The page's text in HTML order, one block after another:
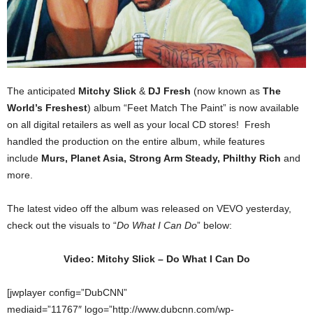
The anticipated Mitchy Slick & DJ Fresh (now known as The
World’s Freshest) album “Feet Match The Paint” is now available
on all digital retailers as well as your local CD stores! Fresh
handled the production on the entire album, while features
include Murs, Planet Asia, Strong Arm Steady, Philthy Rich and
more.
The latest video off the album was released on VEVO yesterday,
check out the visuals to “Do What I Can Do” below:
Video: Mitchy Slick – Do What I Can Do
[jwplayer config=”DubCNN”
mediaid=”11767″ logo=”http://www.dubcnn.com/wp-